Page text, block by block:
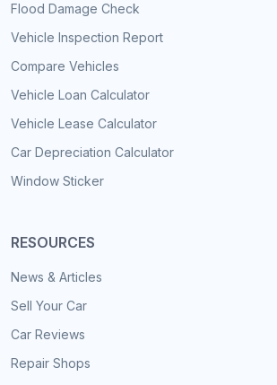
Flood Damage Check
Vehicle Inspection Report
Compare Vehicles
Vehicle Loan Calculator
Vehicle Lease Calculator
Car Depreciation Calculator
Window Sticker
RESOURCES
News & Articles
Sell Your Car
Car Reviews
Repair Shops